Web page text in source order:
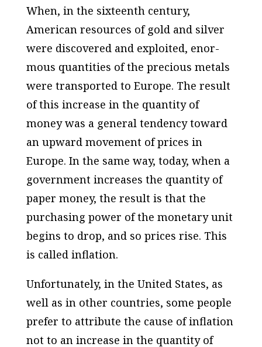
When, in the sixteenth century,
American resources of gold and silver
were discovered and exploited, enor­
mous quantities of the precious metals
were transported to Europe. The result
of this increase in the quantity of
money was a general tendency toward
an upward movement of prices in
Europe. In the same way, today, when a
government increases the quantity of
paper money, the result is that the
purchasing power of the monetary unit
begins to drop, and so prices rise. This
is called inflation.
Unfortunately, in the United States, as
well as in other countries, some people
prefer to attribute the cause of inflation
not to an increase in the quantity of